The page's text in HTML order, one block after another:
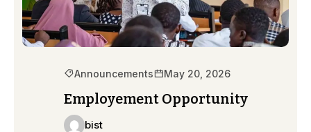
Announcements May 20, 2026
Employement Opportunity
bist